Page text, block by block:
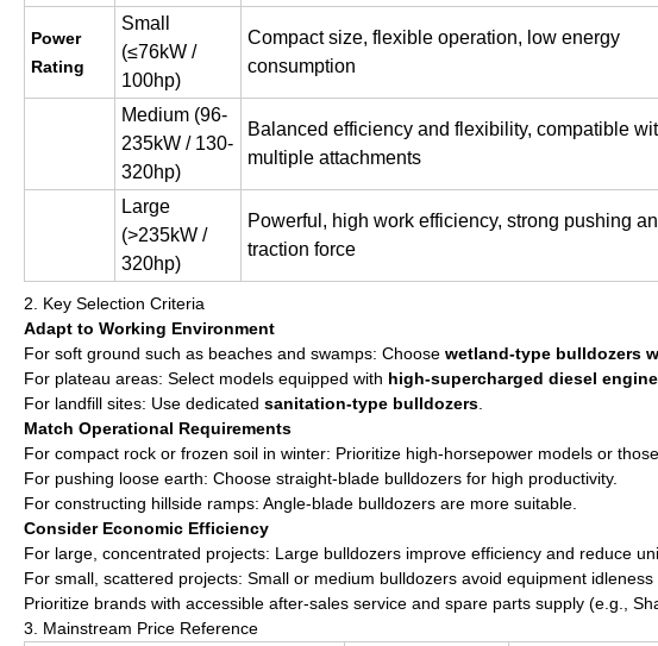
Power
Rating
Small
(≤76kW /
100hp)
Compact size, flexible operation, low energy
consumption
Medium (96-
235kW / 130-
320hp)
Balanced efficiency and flexibility, compatible
multiple attachments
Large
(>235kW /
320hp)
Powerful, high work efficiency, strong pushing
traction force
2. Key Selection Criteria
Adapt to Working Environment
For soft ground such as beaches and swamps: Choose wetland-type bulldozers
For plateau areas: Select models equipped with high-supercharged diesel
For landfill sites: Use dedicated sanitation-type bulldozers
Match Operational Requirements
For compact rock or frozen soil in winter: Prioritize high-horsepower models or
For pushing loose earth: Choose straight-blade bulldozers for high productivity.
For constructing hillside ramps: Angle-blade bulldozers are more suitable.
Consider Economic Efficiency
For large, concentrated projects: Large bulldozers improve efficiency and reduce
For small, scattered projects: Small or medium bulldozers avoid equipment
Prioritize brands with accessible after-sales service and spare parts supply (e.g.,
3. Mainstream Price Reference